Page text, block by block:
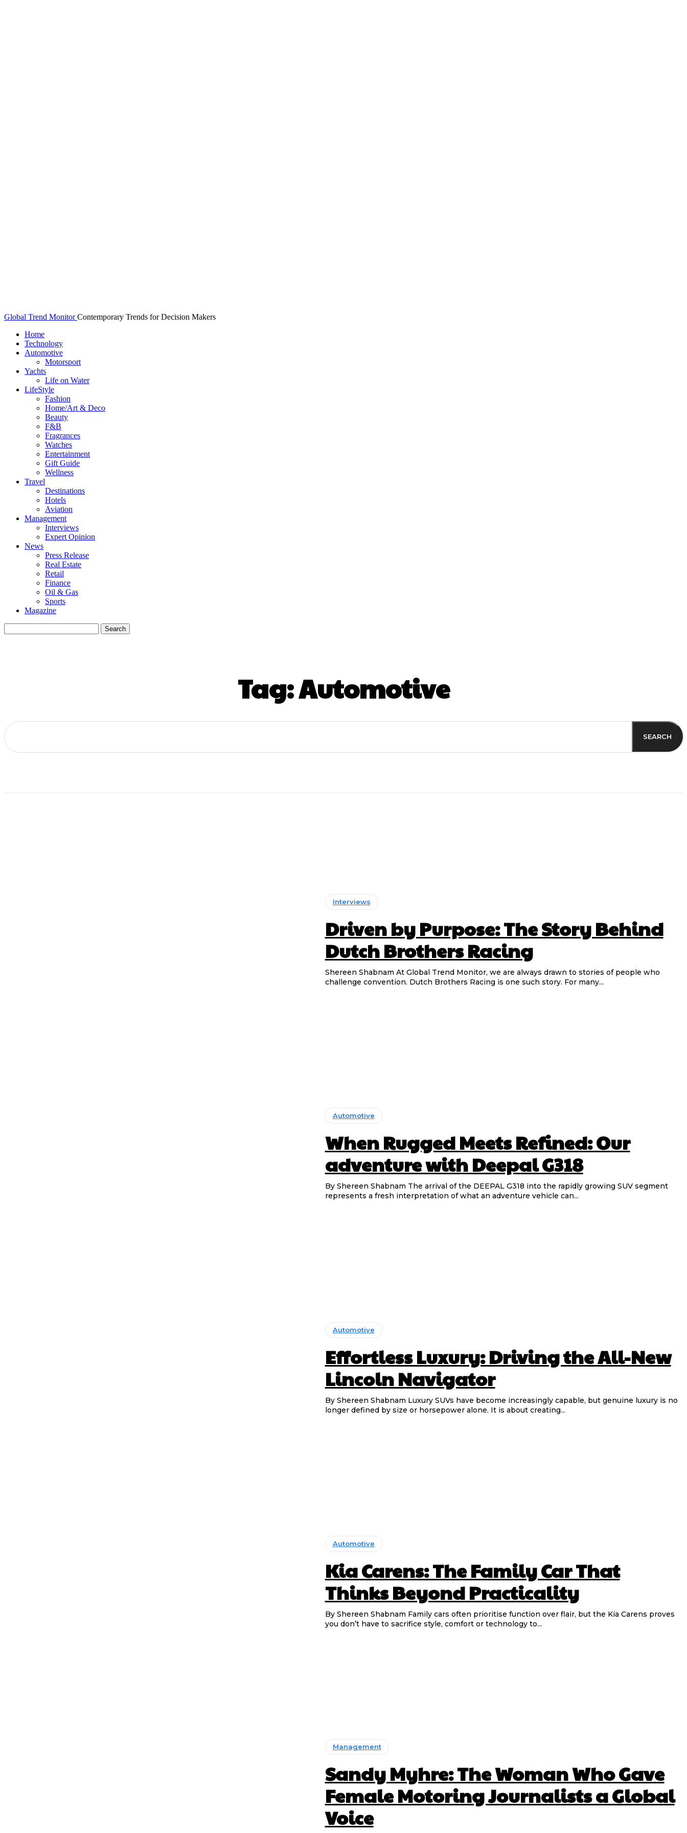
Global Trend Monitor Contemporary Trends for Decision Makers
Home
Technology
Automotive
Motorsport
Yachts
Life on Water
LifeStyle
Fashion
Home/Art & Deco
Beauty
F&B
Fragrances
Watches
Entertainment
Gift Guide
Wellness
Travel
Destinations
Hotels
Aviation
Management
Interviews
Expert Opinion
News
Press Release
Real Estate
Retail
Finance
Oil & Gas
Sports
Magazine
Tag:Automotive
SEARCH
Interviews
Driven by Purpose: The Story Behind
Dutch Brothers Racing
Shereen Shabnam At Global Trend Monitor, we are always drawn to stories of people who
challenge convention. Dutch Brothers Racing is one such story. For many...
Automotive
When Rugged Meets Refined: Our
adventure with Deepal G318
By Shereen Shabnam The arrival of the DEEPAL G318 into the rapidly growing SUV segment
represents a fresh interpretation of what an adventure vehicle can...
Automotive
Effortless Luxury: Driving the All-New
Lincoln Navigator
By Shereen Shabnam Luxury SUVs have become increasingly capable, but genuine luxury is no
longer defined by size or horsepower alone. It is about creating...
Automotive
Kia Carens: The Family Car That
Thinks Beyond Practicality
By Shereen Shabnam Family cars often prioritise function over flair, but the Kia Carens proves
you don’t have to sacrifice style, comfort or technology to...
Management
Sandy Myhre: The Woman Who Gave
Female Motoring Journalists a Global
Voice